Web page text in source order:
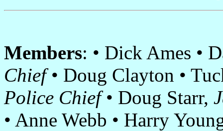
Members: • Dick Ames •
Chief• Doug Clayton •
Police Chief• Doug Starr,
• Anne Webb • Harry